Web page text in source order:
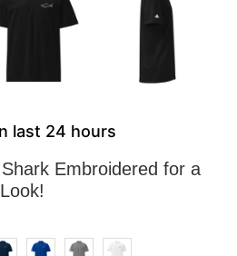
Embroidered for a
last 24 hours